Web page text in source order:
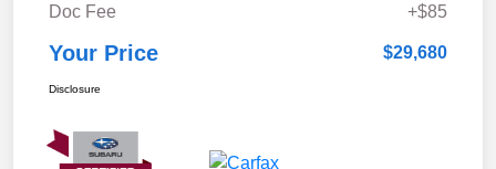
Doc Fee
+$85
Your Price $29,680
Disclosure